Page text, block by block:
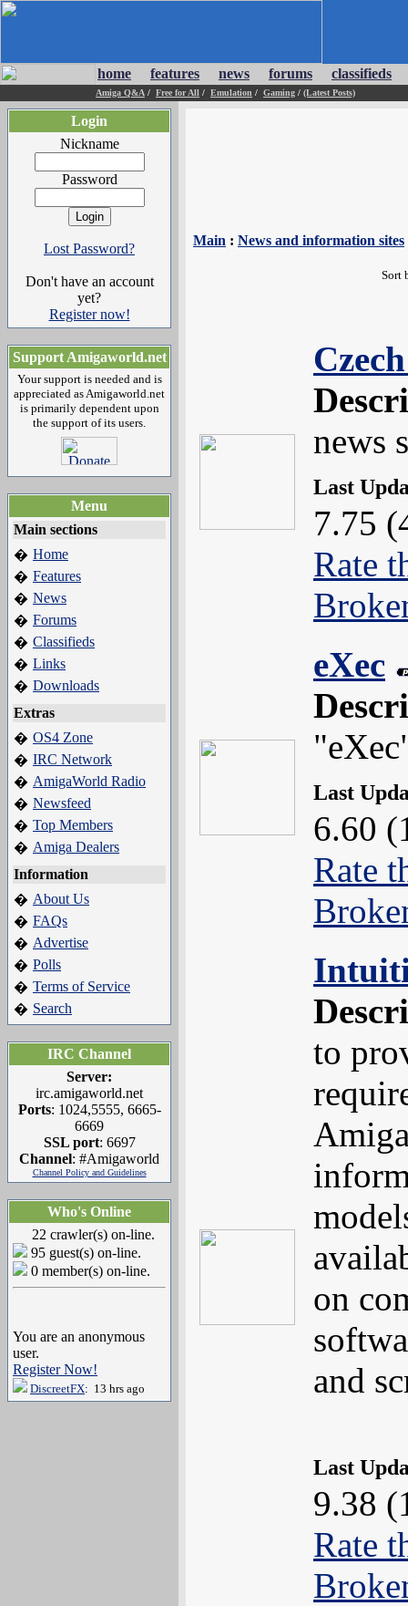
home features news forums classifieds
Amiga Q&A / Free for All / Emulation / Gaming / (Latest Posts)
Login
Nickname
Password
Lost Password?
Don't have an account
yet?
Register now!
Support Amigaworld.net
Your support is needed and is
appreciated as Amigaworld.net
is primarily dependent upon
the support of its users.
Menu
Main sections
� Home
� Features
� News
� Forums
� Classifieds
� Links
� Downloads
Extras
� OS4 Zone
� IRC Network
� AmigaWorld Radio
� Newsfeed
� Top Members
� Amiga Dealers
Information
� About Us
� FAQs
� Advertise
� Polls
� Terms of Service
� Search
IRC Channel
Server:
irc.amigaworld.net
Ports: 1024,5555, 6665-
6669
SSL port: 6697
Channel: #Amigaworld
Channel Policy and Guidelines
Who's Online
22 crawler(s) on-line.
95 guest(s) on-line.
0 member(s) on-line.
You are an anonymous
user.
Register Now!
DiscreetFX: 13 hrs ago
Main : News and information sites
Sort
news
Last
7.75
Rate
eXec
Last
6.60
Rate
to
on
and
Last
9.38
Rate